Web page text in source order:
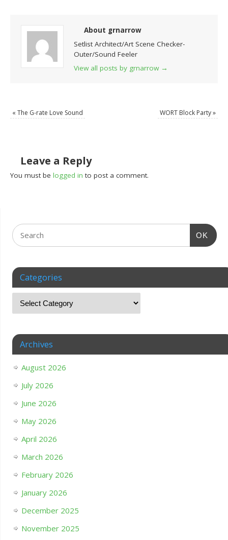
About grnarrow
Setlist Architect/Art Scene Checker-
Outer/Sound Feeler
View all posts by grnarrow →
« The G-rate Love Sound WORT Block Party»
Leave a Reply
You must belogged in to post a comment.
OK
Categories
Archives
August 2026
July 2026
June 2026
May 2026
April 2026
March 2026
February 2026
January 2026
December 2025
November 2025